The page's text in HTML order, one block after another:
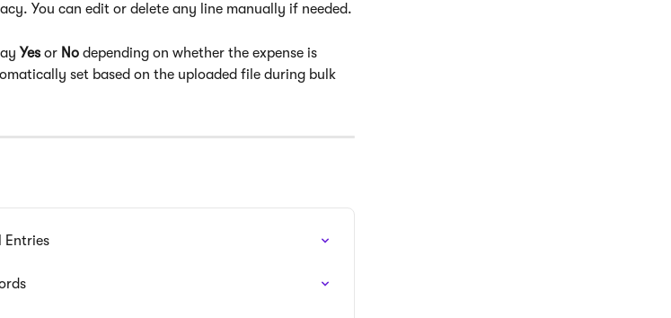
You can edit or delete any line manually if needed.
Yes or No depending on whether the expense is
set based on the uploaded file during bulk
Entries